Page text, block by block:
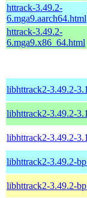
httrack-3.49.2-
6.mga9.aarch64.html
httrack-3.49.2-
6.mga9.x86_64.html
libhttrack2-3.49.2-
libhttrack2-3.49.2-
libhttrack2-3.49.2-
libhttrack2-3.49.2-
libhttrack2-3.49.2-